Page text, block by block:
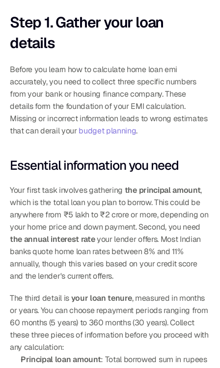
Step 1. Gather your loan
details
Before you learn how to calculate home loan emi
accurately, you need to collect three specific numbers
from your bank or housing finance company. These
details form the foundation of your EMI calculation.
Missing or incorrect information leads to wrong estimates
that can derail your budget planning.
Essential information you need
Your first task involves gathering the principal amount,
which is the total loan you plan to borrow. This could be
anywhere from ₹5 lakh to ₹2 crore or more, depending on
the annual interest rate your lender offers. Most Indian
banks quote home loan rates between 8% and 11%
annually, though this varies based on your credit score
and the lender's current offers.
The third detail is your loan tenure, measured in months
or years. You can choose repayment periods ranging from
60 months (5 years) to 360 months (30 years). Collect
these three pieces of information before you proceed with
any calculation:
Principal loan amount: Total borrowed sum in rupees